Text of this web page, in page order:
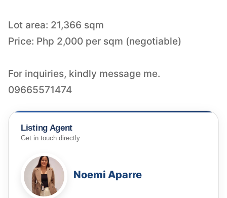
Lot area: 21,366 sqm
Price: Php 2,000 per sqm (negotiable)
For inquiries, kindly message me.
09665571474
Listing Agent
Get in touch directly
Noemi Aparre